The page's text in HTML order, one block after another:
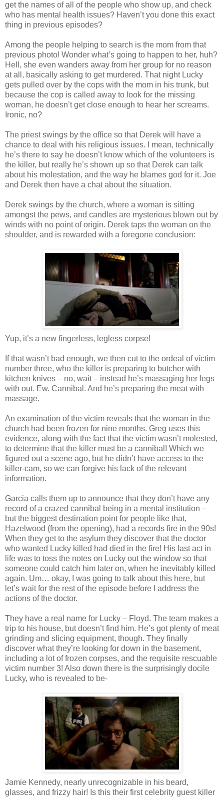
get the names of all of the people who show up, and check
who has mental health issues? Haven’t you done this exact
thing in previous episodes?
Among the people helping to search is the mom from that
previous photo! Wonder what’s going to happen to her, huh?
Hell, she even wanders away from her group for no reason
at all, basically asking to get murdered. That night Lucky
gets pulled over by the cops with the mom in his trunk, but
because the cop is called away to look for the missing
woman, he doesn’t get close enough to hear her screams.
Ironic, no?
The priest swings by the office so that Derek will have a
chance to deal with his religious issues. I mean, technically
he’s there to say he doesn’t know which of the volunteers is
the killer, but really he’s shown up so that Derek can talk
about his molestation, and the way he blames god for it. Joe
and Derek then have a chat about the situation.
Derek swings by the church, where a woman is sitting
amongst the pews, and candles are mysterious blown out by
winds with no point of origin. Derek taps the woman on the
shoulder, and is rewarded with a foregone conclusion:
Yup, it’s a new fingerless, legless corpse!
If thatwasn’t bad enough, we then cut to the ordeal of victim
number three, who the killer is preparing to butcher with
kitchen knives – no, wait – instead he’s massaging her legs
with out. Ew. Cannibal. And he’s preparing the meat with
massage.
An examination of the victim reveals that the woman in the
church had been frozen for nine months. Greg uses this
evidence, along with the fact that the victim wasn’t molested,
to determine that the killer must be a cannibal! Which we
figured out a scene ago, but he didn’t have access to the
killer-cam, so we can forgive his lack of the relevant
information.
Garcia calls them up to announce that they don’t have any
record of a crazed cannibal being in a mental institution –
but the biggest destination point for people like that,
Hazelwood (from the opening), had a records fire in the 90s!
When they get to the asylum they discover that the doctor
who wanted Lucky killed had died in the fire! His last act in
life was to toss the notes on Lucky out the window so that
someone could catch him later on, when he inevitably killed
again. Um… okay, I was going to talk about this here, but
let’s wait for the rest of the episode before I address the
actions of the doctor.
They have a real name for Lucky – Floyd. The team makes a
trip to his house, butdoesn’t find him. He’s got plenty of meat
grinding and slicing equipment, though. They finally
discover what they’re looking for down in the basement,
including a lot of frozen corpses, and the requisite rescuable
victim number 3! Also down there is the surprisingly docile
Lucky, who is revealed to be-
Jamie Kennedy, nearly unrecognizable in his beard,
glasses, and frizzy hair! Is this their first celebrity guest killer